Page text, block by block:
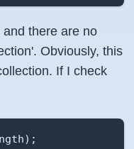
there are no
Obviously, this
If I check